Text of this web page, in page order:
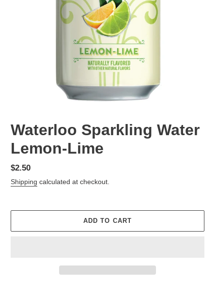
Waterloo Sparkling Water
Lemon-Lime
Regular
price
$2.50
Shipping calculated at checkout.
ADD TO CART